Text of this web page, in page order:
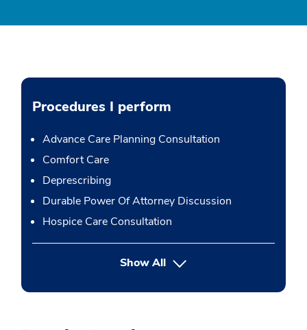
Procedures I perform
Advance Care Planning Consultation
Comfort Care
Deprescribing
Durable Power Of Attorney Discussion
Hospice Care Consultation
Show Allbutton Press enter to expand